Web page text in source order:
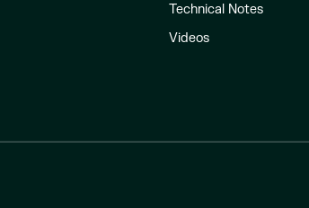
Technical Notes
Videos